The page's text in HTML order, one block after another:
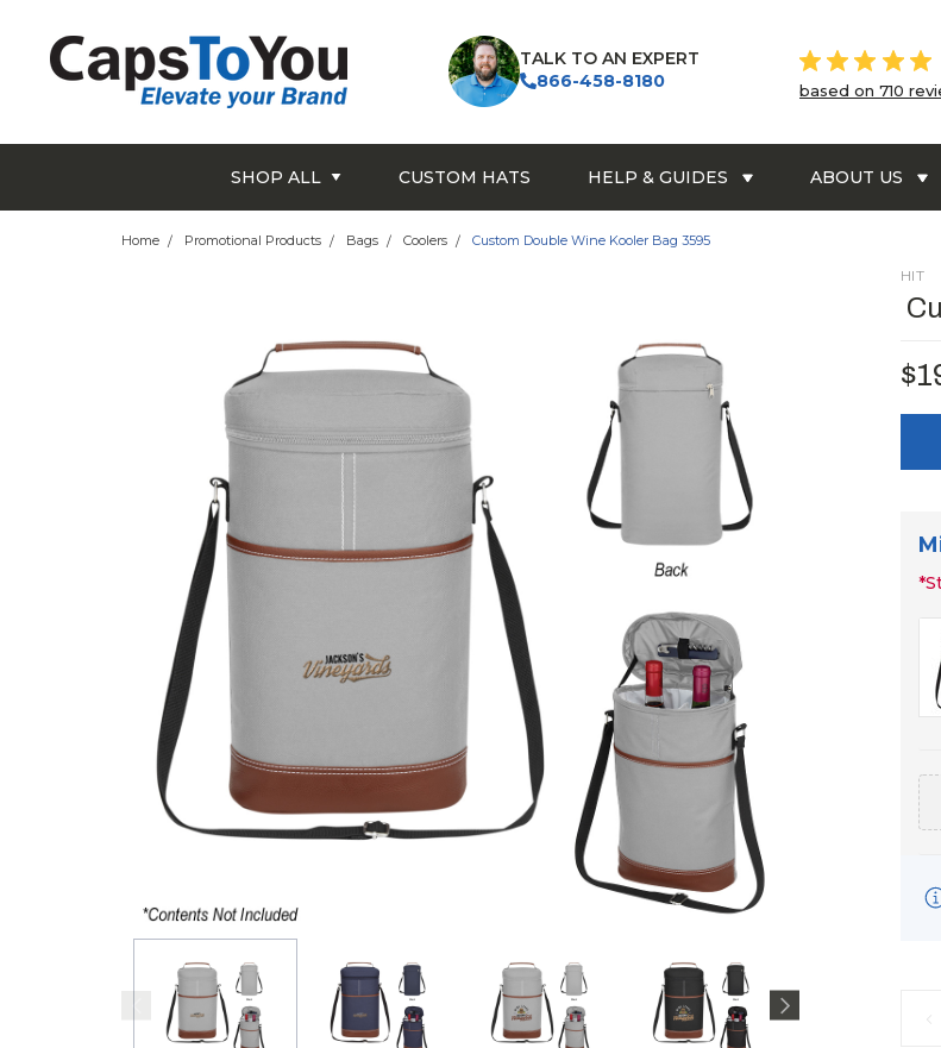
TALK TO AN EXPERT
866-458-8180
based on 710
SHOP ALL CUSTOM HATS HELP & GUIDES ABOUT US
Home Promotional Products Bags Coolers Custom Double Wine Kooler Bag 3595
HIT
*